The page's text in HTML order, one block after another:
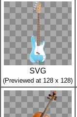
SVG
(Previewed at 128 x 128)